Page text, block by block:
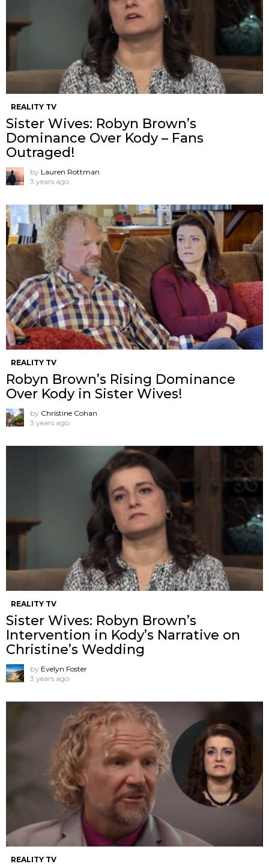
REALITY TV
Sister Wives: Robyn Brown’s
Dominance Over Kody – Fans
Outraged!
by Lauren Rottman
3 years ago
REALITY TV
Robyn Brown’s Rising Dominance
Over Kody in Sister Wives!
by Christine Cohan
3 years ago
REALITY TV
Sister Wives: Robyn Brown’s
Intervention in Kody’s Narrative on
Christine’s Wedding
by Evelyn Foster
3 years ago
REALITY TV